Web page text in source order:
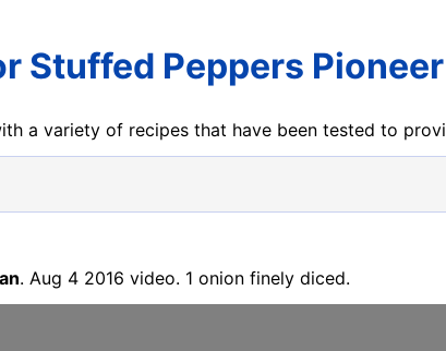
Stuffed Peppers
a variety of recipes that have been tested to
. Aug 4 2016 video. 1 onion finely diced.